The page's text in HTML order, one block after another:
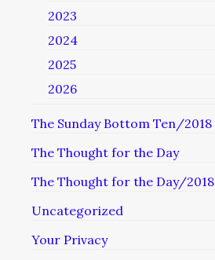
2023
2024
2025
2026
The Sunday Bottom Ten/2018
The Thought for the Day
The Thought for the Day/2018
Uncategorized
Your Privacy